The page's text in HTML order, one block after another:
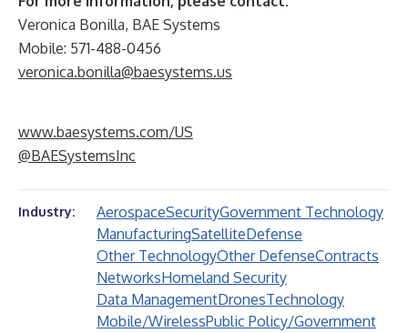
Veronica Bonilla, BAE Systems
Mobile: 571-488-0456
veronica.bonilla@baesystems.us
www.baesystems.com/US
@BAESystemsInc
Industry: AerospaceSecurityGovernment Technology
ManufacturingSatelliteDefense
Other TechnologyOther DefenseContracts
NetworksHomeland Security
Data ManagementDronesTechnology
Mobile/WirelessPublic Policy/Government